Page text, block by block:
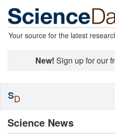
Your source for the latest
New! Sign up for our
Science News
SD